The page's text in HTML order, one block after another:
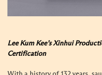
Lee Kum Kee’s Xinhui
Certification